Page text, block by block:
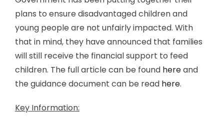
plans to ensure disadvantaged children and
young people are not unfairly impacted. With
that in mind, they have announced that families
will still receive the financial support to feed
children. The full article can be found hereand
the guidance document can be read here.
Key Information: